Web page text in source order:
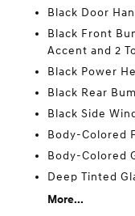
Black Door
Black Front
Accent and 2
Black Power
Black Rear
Black Side
Body-Colored
Body-Colored
Deep Tinted
More...